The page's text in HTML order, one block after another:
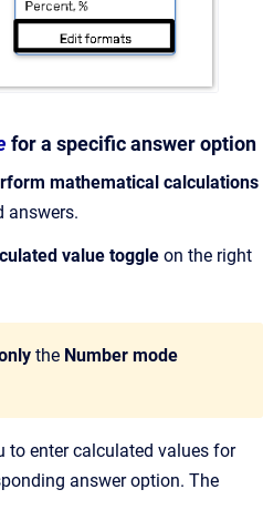
for a specific answer option
mathematical calculations
answers.
value toggle on the right
the Number mode
to enter calculated values for
answer option. The